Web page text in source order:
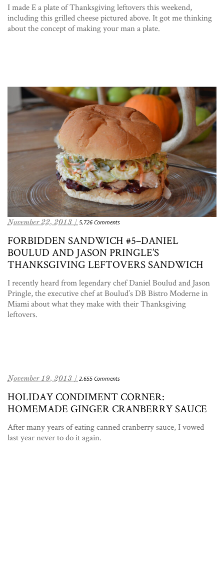
I made E a plate of Thanksgiving leftovers this weekend,
including this grilled cheese pictured above. It got me thinking
about the concept of making your man a plate.
November 22, 2013 / 5,726 Comments
FORBIDDEN SANDWICH #5–DANIEL
BOULUD AND JASON PRINGLE’S
THANKSGIVING LEFTOVERS SANDWICH
I recently heard from legendary chef Daniel Boulud and Jason
Pringle, the executive chef at Boulud’s DB Bistro Moderne in
Miami about what they make with their Thanksgiving
leftovers.
November 19, 2013 / 2,655 Comments
HOLIDAY CONDIMENT CORNER:
HOMEMADE GINGER CRANBERRY SAUCE
After many years of eating canned cranberry sauce, I vowed
last year never to do it again.